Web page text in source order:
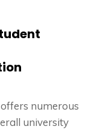
numerous
university